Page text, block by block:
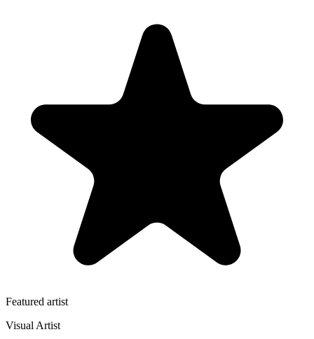
Featured artist
Visual Artist